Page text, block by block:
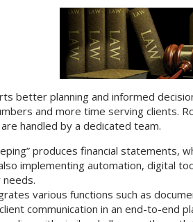
better planning and informed
and more time serving clients.
handled by a dedicated team.
produces financial statements,
implementing automation, digital
needs.
various functions such as
communication in an end-to-end